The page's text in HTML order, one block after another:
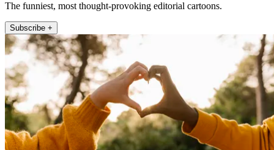
The funniest, most thought-provoking editorial cartoons.
Subscribe +